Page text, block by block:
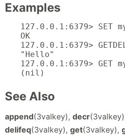
Examples
127.0.0.1:6379> SET
OK
127.0.0.1:6379>
"Hello"
127.0.0.1:6379> GET
(nil)
See Also
append(3valkey), decr
delifeq(3valkey), get(3valkey),